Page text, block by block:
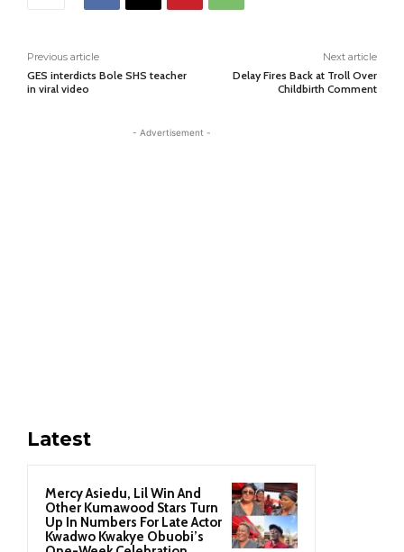
Previous article
GES interdicts Bole SHS teacher
in viral video
Next article
Delay Fires Back at Troll Over
Childbirth Comment
- Advertisement -
Latest
Mercy Asiedu, Lil Win And
Other Kumawood Stars Turn
Up In Numbers For Late Actor
Kwadwo Kwakye Obuobi’s